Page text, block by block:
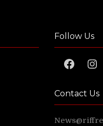
Follow Us
Facebook
Contact Us